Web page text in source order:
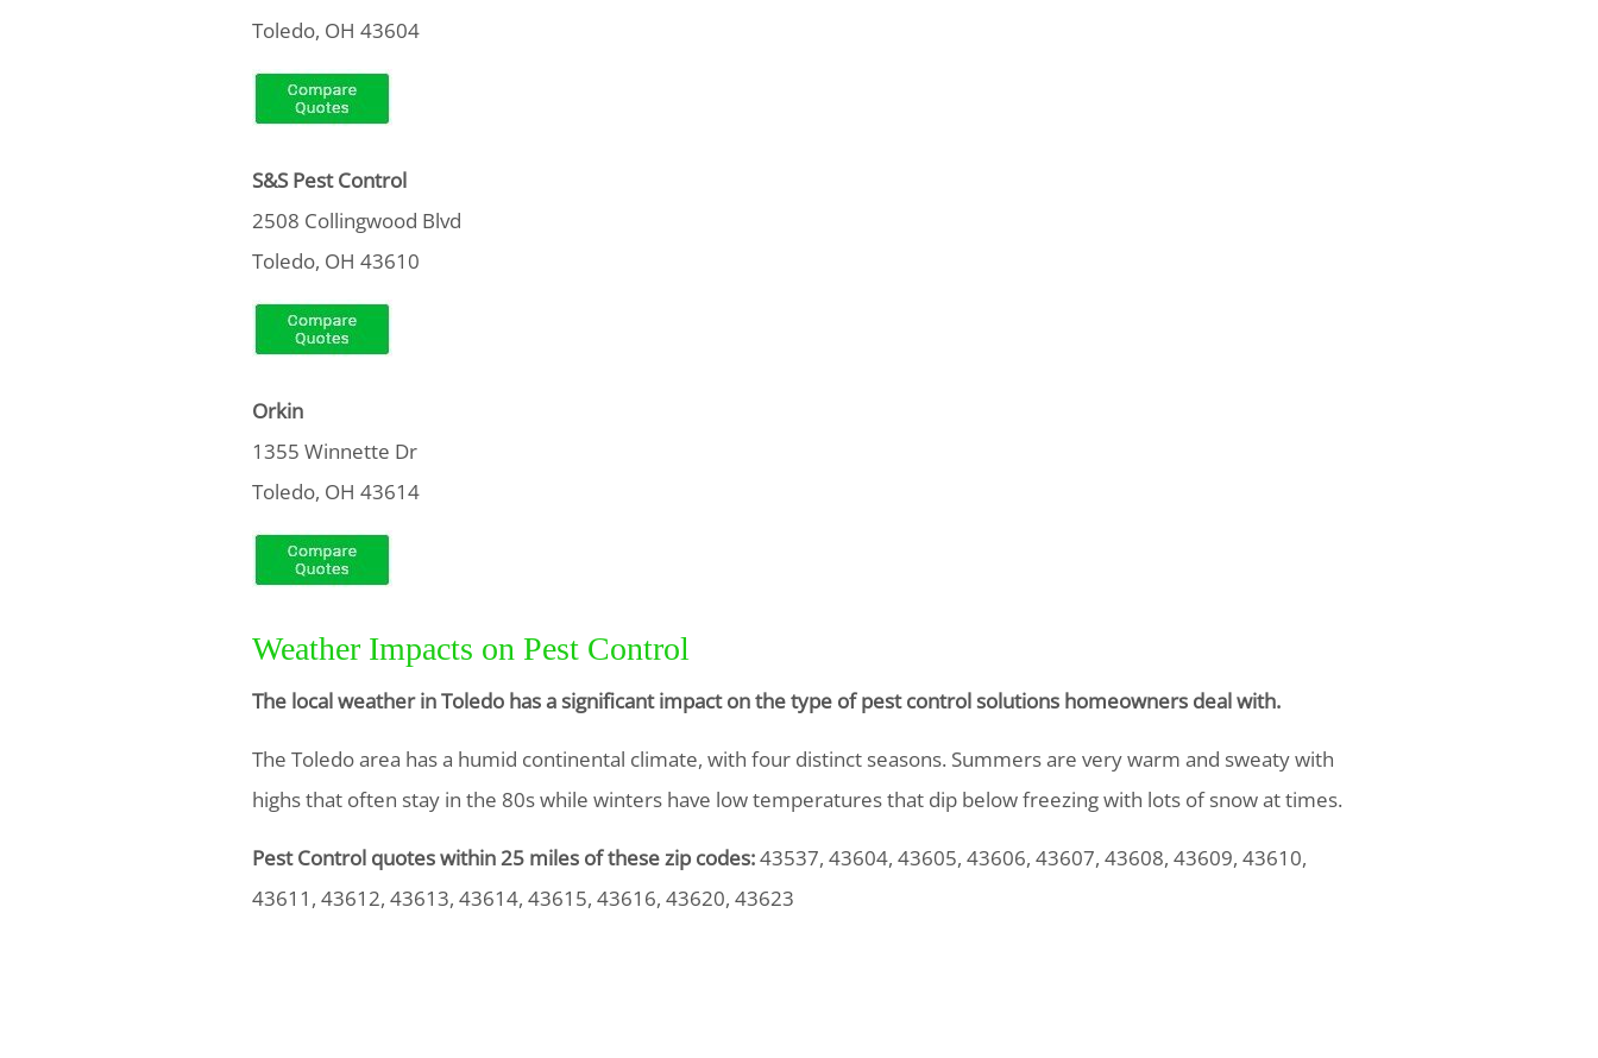
Toledo, OH 43604
S&S Pest Control
2508 Collingwood Blvd
Toledo, OH 43610
Orkin
1355 Winnette Dr
Toledo, OH 43614
Weather Impacts on Pest Control
The local weather in Toledo has a significant impact on the type of pest control solutions homeowners deal with.
The Toledo area has a humid continental climate, with four distinct seasons. Summers are very warm and sweaty with
highs that often stay in the 80s while winters have low temperatures that dip below freezing with lots of snow at times.
Pest Control quotes within 25 miles of these zip codes:43537, 43604, 43605, 43606, 43607, 43608, 43609, 43610,
43611, 43612, 43613, 43614, 43615, 43616, 43620, 43623